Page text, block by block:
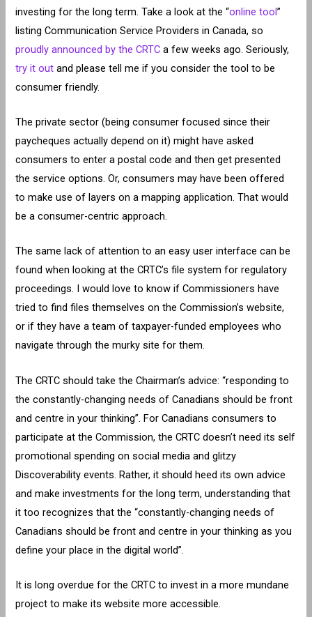
investing for the long term. Take a look at the “online tool”
listing Communication Service Providers in Canada, so
proudly announced by the CRTC a few weeks ago. Seriously,
try it out and please tell me if you consider the tool to be
consumer friendly.
The private sector (being consumer focused since their
paycheques actually depend on it) might have asked
consumers to enter a postal code and then get presented
the service options. Or, consumers may have been offered
to make use of layers on a mapping application. That would
be a consumer-centric approach.
The same lack of attention to an easy user interface can be
found when looking at the CRTC’s file system for regulatory
proceedings. I would love to know if Commissioners have
tried to find files themselves on the Commission’s website,
or if they have a team of taxpayer-funded employees who
navigate through the murky site for them.
The CRTC should take the Chairman’s advice: “responding to
the constantly-changing needs of Canadians should be front
and centre in your thinking”. For Canadians consumers to
participate at the Commission, the CRTC doesn’t need its self
promotional spending on social media and glitzy
Discoverability events. Rather, it should heed its own advice
and make investments for the long term, understanding that
it too recognizes that the “constantly-changing needs of
Canadians should be front and centre in your thinking as you
define your place in the digital world”.
It is long overdue for the CRTC to invest in a more mundane
project to make its website more accessible.